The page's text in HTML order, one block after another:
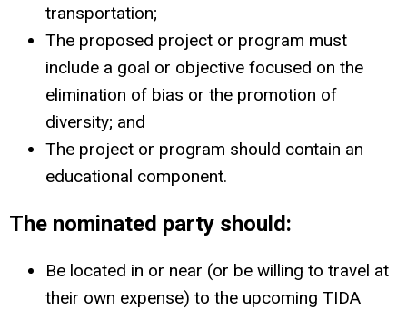
transportation;
The proposed project or program must
include a goal or objective focused on the
elimination of bias or the promotion of
diversity; and
The project or program should contain an
educational component.
The nominated party should:
Be located in or near (or be willing to travel at
their own expense) to the upcoming TIDA